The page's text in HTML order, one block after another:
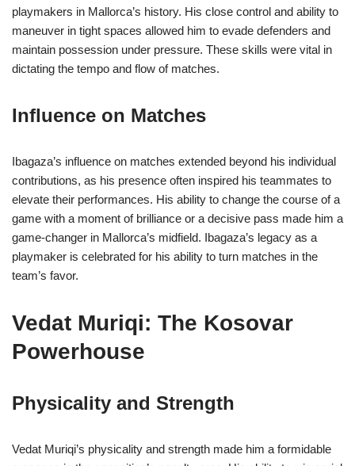
playmakers in Mallorca’s history. His close control and ability to
maneuver in tight spaces allowed him to evade defenders and
maintain possession under pressure. These skills were vital in
dictating the tempo and flow of matches.
Influence on Matches
Ibagaza’s influence on matches extended beyond his individual
contributions, as his presence often inspired his teammates to
elevate their performances. His ability to change the course of a
game with a moment of brilliance or a decisive pass made him a
game-changer in Mallorca’s midfield. Ibagaza’s legacy as a
playmaker is celebrated for his ability to turn matches in the
team’s favor.
Vedat Muriqi: The Kosovar
Powerhouse
Physicality and Strength
Vedat Muriqi’s physicality and strength made him a formidable